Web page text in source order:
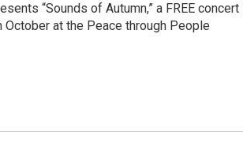
“Sounds of Autumn,” a FREE concert
October at the Peace through People